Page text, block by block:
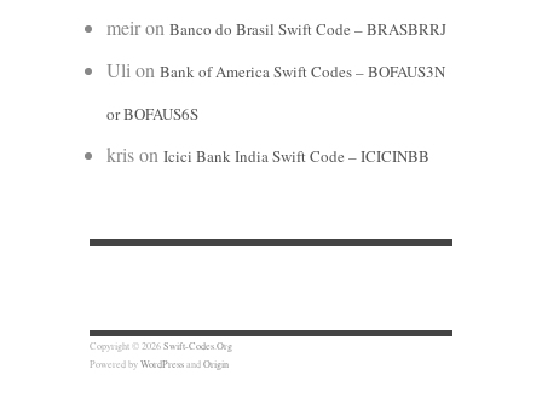
meiron Banco do Brasil Swift Code – BRASBRRJ
Uli on Bank of America Swift Codes – BOFAUS3N
or BOFAUS6S
krison Icici Bank India Swift Code – ICICINBB
Copyright © 2026Swift-Codes.Org
Powered byWordPressandOrigin